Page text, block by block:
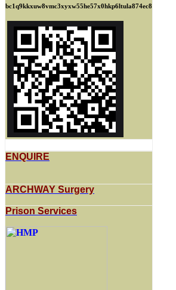
bc1q9kkxuw8vmc3xyxw55he57x0hkp6ltula874ec8
ENQUIRE
ARCHWAY Surgery
Prison Services